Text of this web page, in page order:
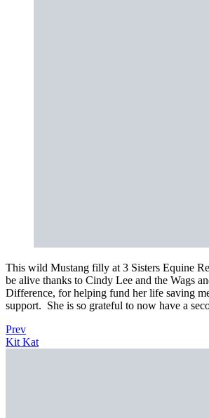
This wild Mustang filly at 3 Sisters Equine
be alive thanks to Cindy Lee and the Wags
Difference, for helping fund her life saving
support. She is so grateful to now have a
Prev
Kit Kat